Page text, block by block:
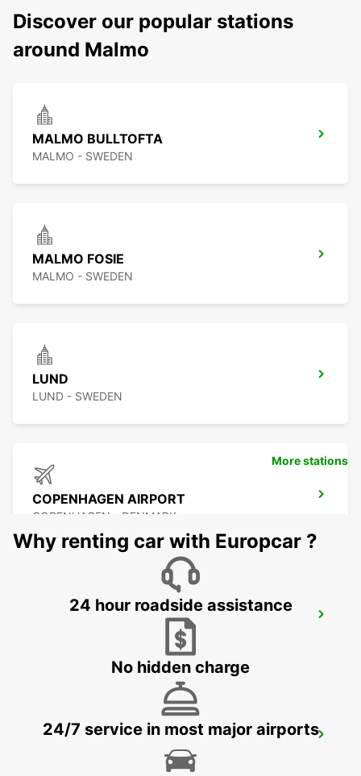
Discover our popular stations
around Malmo
MALMO BULLTOFTA
MALMO - SWEDEN
MALMO FOSIE
MALMO - SWEDEN
LUND
LUND - SWEDEN
COPENHAGEN AIRPORT
COPENHAGEN - DENMARK
MALMO AIRPORT STURUP
TRELLEBORG
More stations
Why renting car with Europcar ?
24 hour roadside assistance
No hidden charge
24/7 service in most major airports